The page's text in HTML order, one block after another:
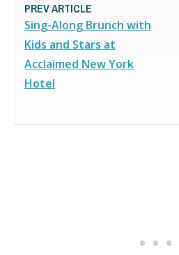
PREV ARTICLE
Sing-Along Brunch with
Kids and Stars at
Acclaimed New York
Hotel